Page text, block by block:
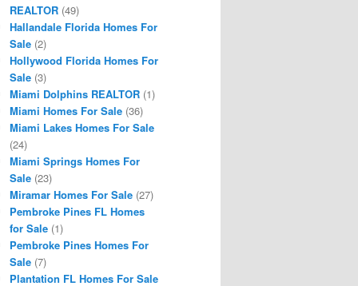
REALTOR (49)
Hallandale Florida Homes For
Sale (2)
Hollywood Florida Homes For
Sale (3)
Miami Dolphins REALTOR (1)
Miami Homes For Sale (36)
Miami Lakes Homes For Sale
(24)
Miami Springs Homes For
Sale (23)
Miramar Homes For Sale (27)
Pembroke Pines FL Homes
for Sale (1)
Pembroke Pines Homes For
Sale (7)
Plantation FL Homes For Sale